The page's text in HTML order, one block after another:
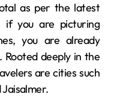
as per the latest
if you are picturing
you are already
deeply in the
are cities such
Jaisalmer.